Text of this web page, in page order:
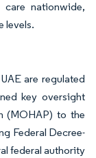
nationwide,
levels.
are regulated
key oversight
(MOHAP) to the
Federal Decree-
federal authority